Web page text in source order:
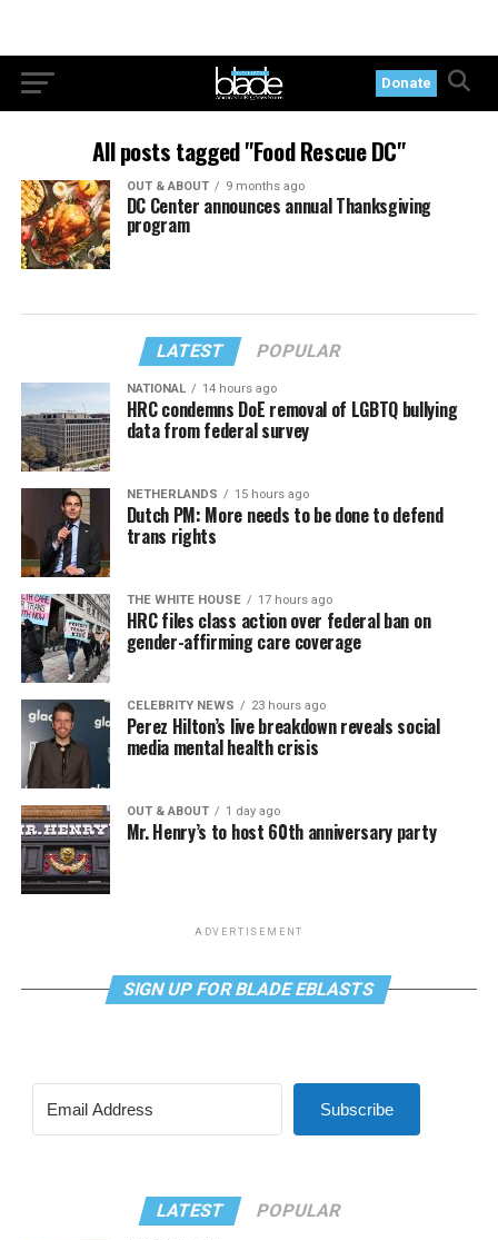
Donate
All posts tagged "Food Rescue DC"
OUT & ABOUT 9 months ago
DC Center announces annual Thanksgiving
program
LATEST POPULAR
NATIONAL 14 hours ago
HRC condemns DoE removal of LGBTQ bullying
data from federal survey
NETHERLANDS 15 hours ago
Dutch PM: More needs to be done to defend
trans rights
THE WHITE HOUSE 17 hours ago
HRC files class action over federal ban on
gender-affirming care coverage
CELEBRITY NEWS 23 hours ago
Perez Hilton’s live breakdown reveals social
media mental health crisis
OUT & ABOUT 1 day ago
Mr. Henry’s to host 60th anniversary party
ADVERTISEMENT
SIGN UP FOR BLADE EBLASTS
Subscribe
LATEST POPULAR